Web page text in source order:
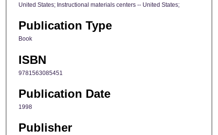
United States; Instructional materials centers -- United States;
Publication Type
Book
ISBN
9781563085451
Publication Date
1998
Publisher